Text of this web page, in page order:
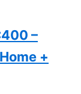
–
+